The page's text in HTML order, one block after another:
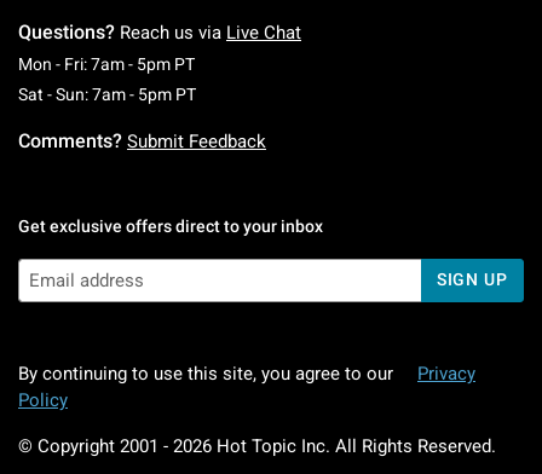
Questions? Reach us via Live Chat
Mon - Fri: 7am - 5pm PTMonday To Friday: 7 AM To 5 PM Pacific Time
Sat - Sun: 7am - 5pm PTSaturday To Sunday: 7 AM To 5 PM Pacific
Comments? Submit Feedback
Get exclusive offers direct to your inbox
SIGN UP
By continuing to use this site, you agree to our
Privacy
Policy
© Copyright 2001 - 2026 Hot Topic Inc. All Rights Reserved.